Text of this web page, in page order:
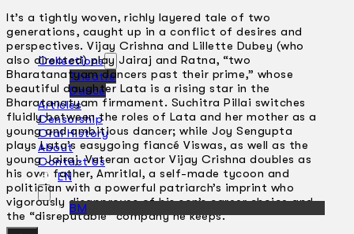
Collections
Theatre
Dance
Articles
Censorship
Oral History
About
Contact Us
EN
BM
It’s a tightly woven, richly layered tale of two
generations, caught up in a conflict of desires and
perspectives. Vijay Crishna and Lillette Dubey (who
also directed) play Jairaj and Ratna, “two
Bharatanatyam dancers past their prime,” whose
beautiful daughter Lata is a rising star in the
Bharatanatyam firmament. Suchitra Pillai switches
fluidly between the roles of Lata and her mother as a
young and ambitious dancer; while Joy Sengupta
plays Lata’s easygoing fiancé Viswas, as well as the
young Jairaj. Veteran actor Vijay Crishna doubles as
his own father, Amritlal, a self-made tycoon and
politician with a powerful patriarch’s imprint who
vigorously disapproves of his son’s career choice and
the “disreputable” company he keeps.